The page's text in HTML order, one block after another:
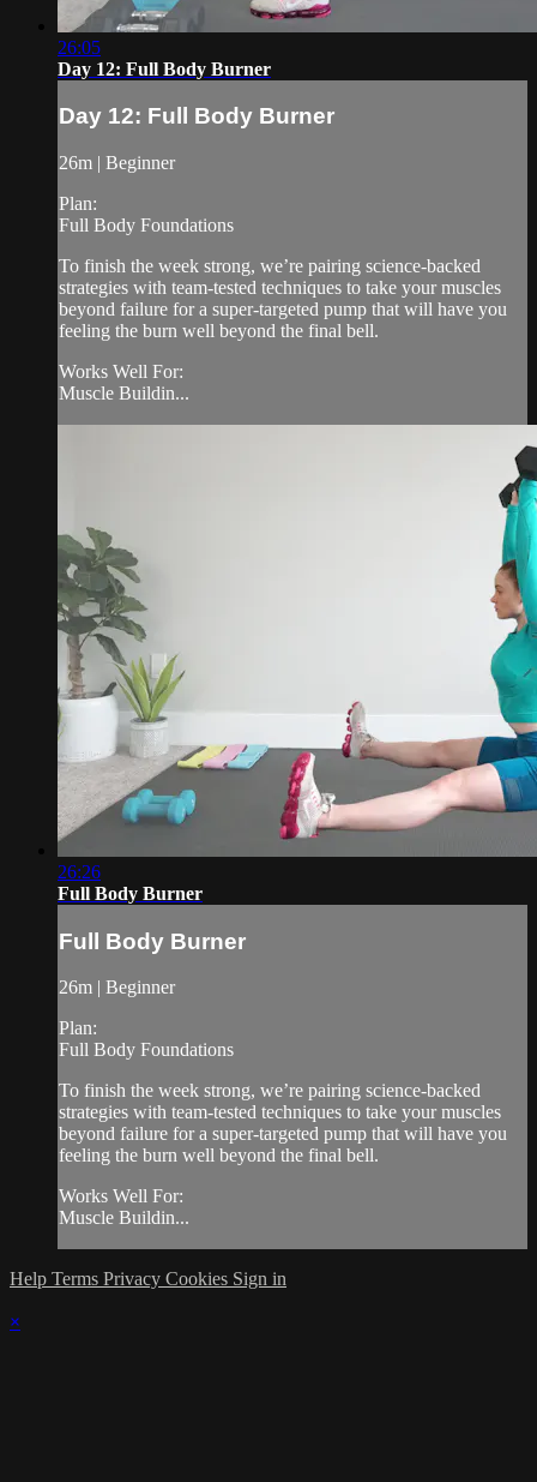
26:05
Day 12: Full Body Burner
Day 12: Full Body Burner
26m | Beginner
Plan:
Full Body Foundations
To finish the week strong, we’re pairing science-backed
strategies with team-tested techniques to take your muscles
beyond failure for a super-targeted pump that will have you
feeling the burn well beyond the final bell.
Works Well For:
Muscle Buildin...
26:26
Full Body Burner
Full Body Burner
26m | Beginner
Plan:
Full Body Foundations
To finish the week strong, we’re pairing science-backed
strategies with team-tested techniques to take your muscles
beyond failure for a super-targeted pump that will have you
feeling the burn well beyond the final bell.
Works Well For:
Muscle Buildin...
Help Terms Privacy Cookies Sign in
×